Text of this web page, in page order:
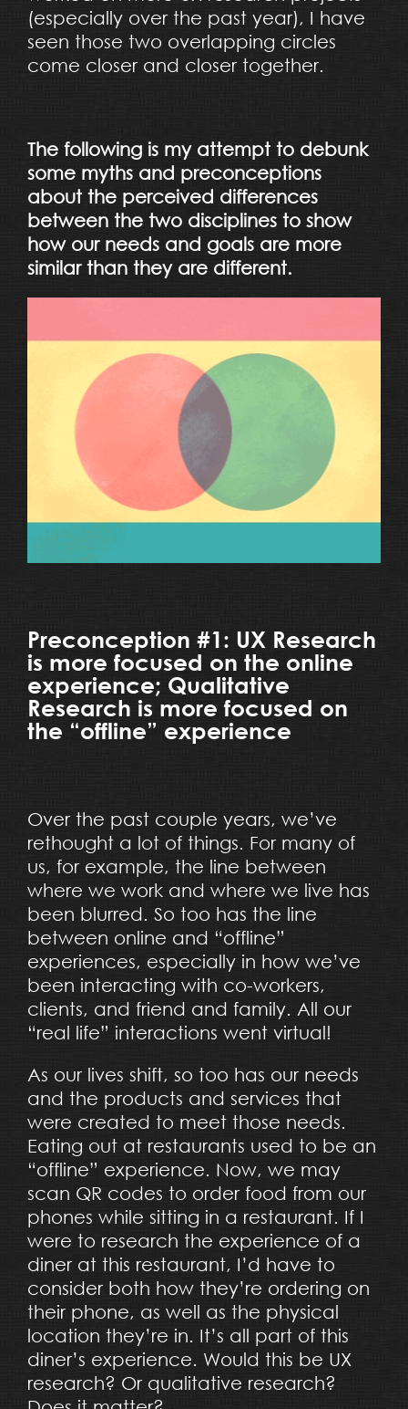
(especially over the past year), I have
seen those two overlapping circles
come closer and closer together.
The following is my attempt to debunk
some myths and preconceptions
about the perceived differences
between the two disciplines to show
how our needs and goals are more
similar than they are different.
Preconception #1: UX Research
is more focused on the online
experience; Qualitative
Research is more focused on
the “offline” experience
Over the past couple years, we’ve
rethought a lot of things. For many of
us, for example, the line between
where we work and where we live has
been blurred. So too has the line
between online and “offline”
experiences, especially in how we’ve
been interacting with co-workers,
clients, and friend and family. All our
“real life” interactions went virtual!
As our lives shift, so too has our needs
and the products and services that
were created to meet those needs.
Eating out at restaurants used to be an
“offline” experience. Now, we may
scan QR codes to order food from our
phones while sitting in a restaurant. If I
were to research the experience of a
diner at this restaurant, I’d have to
consider both how they’re ordering on
their phone, as well as the physical
location they’re in. It’s all part of this
diner’s experience. Would this be UX
research? Or qualitative research?